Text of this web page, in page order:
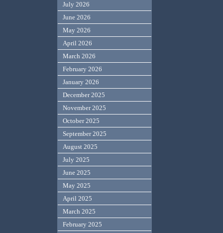
July 2026
June 2026
May 2026
April 2026
March 2026
February 2026
January 2026
December 2025
November 2025
October 2025
September 2025
August 2025
July 2025
June 2025
May 2025
April 2025
March 2025
February 2025